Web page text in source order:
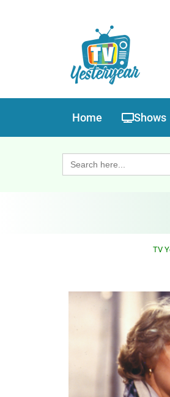
Home Shows
Search
for:
TV